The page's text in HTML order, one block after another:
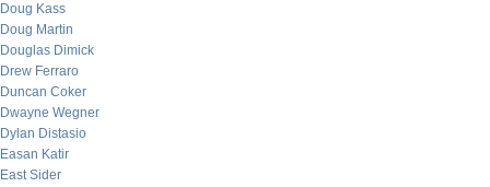
Doug Kass
Doug Martin
Douglas Dimick
Drew Ferraro
Duncan Coker
Dwayne Wegner
Dylan Distasio
Easan Katir
East Sider